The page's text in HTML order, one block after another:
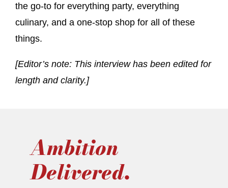
the go-to for everything party, everything
culinary, and a one-stop shop for all of these
things.
[Editor’s note: This interview has been edited for
length and clarity.]
Ambition
Delivered.